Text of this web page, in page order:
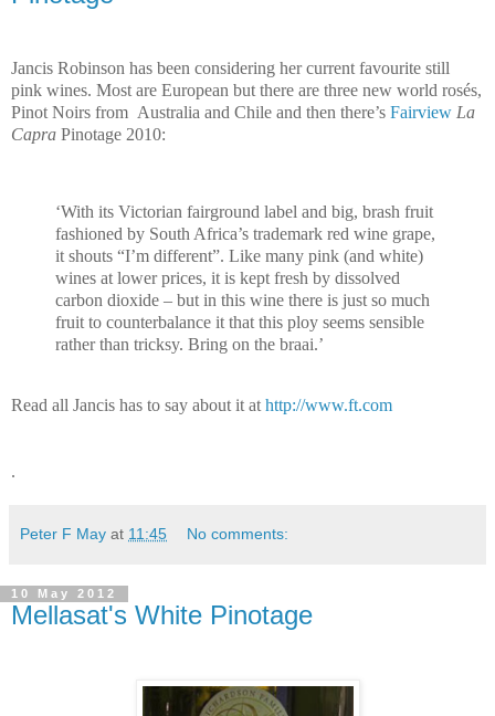
Jancis Robinson has been considering her current favourite still
pink wines. Most are European but there are three new world rosés,
Pinot Noirs from Australia and Chile and then there’s Fairview La
Capra Pinotage 2010:
‘With its Victorian fairground label and big, brash fruit
fashioned by South Africa’s trademark red wine grape,
it shouts “I’m different”. Like many pink (and white)
wines at lower prices, it is kept fresh by dissolved
carbon dioxide – but in this wine there is just so much
fruit to counterbalance it that this ploy seems sensible
rather than tricksy. Bring on the braai.’
Read all Jancis has to say about it athttp://www.ft.com
.
Peter F May at 11:45 No comments:
10 May 2012
Mellasat's White Pinotage